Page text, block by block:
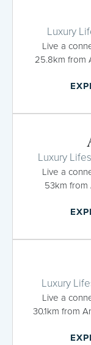
Luxury
Live a
25.8km from
Luxury
Live a
53km from
Luxury
Live a
30.1km from